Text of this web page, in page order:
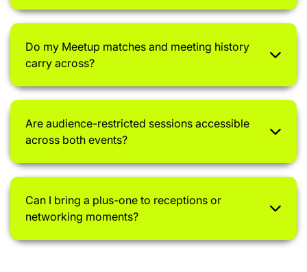
Do my Meetup matches and meeting history
carry across?
Are audience-restricted sessions accessible
across both events?
Can I bring a plus-one to receptions or
networking moments?